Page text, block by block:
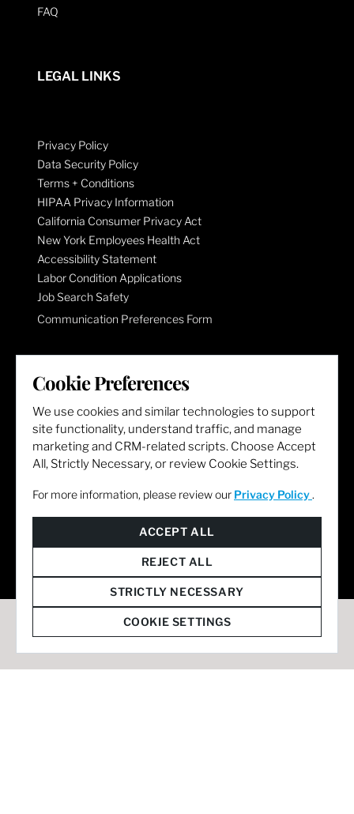
FAQ
LEGAL LINKS
Privacy Policy
Data Security Policy
Terms + Conditions
HIPAA Privacy Information
California Consumer Privacy Act
New York Employees Health Act
Accessibility Statement
Labor Condition Applications
Job Search Safety
Communication Preferences Form
LET'S GET SOCIAL
Cookie Preferences
We use cookies and similar technologies to support
site functionality, understand traffic, and manage
marketing and CRM-related scripts. Choose Accept
All, Strictly Necessary, or review Cookie Settings.
For more information, please review our Privacy Policy .